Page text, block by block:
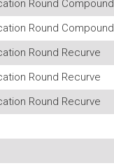
Round Compound
Round Compound
Round Recurve
Round Recurve
Round Recurve